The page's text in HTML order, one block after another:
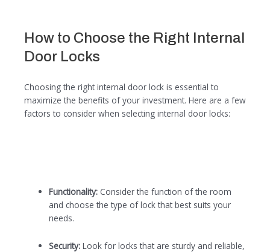
How to Choose the Right Internal
Door Locks
Choosing the right internal door lock is essential to
maximize the benefits of your investment. Here are a few
factors to consider when selecting internal door locks:
Functionality:Consider the function of the room
and choose the type of lock that best suits your
needs.
Security: Look for locks that are sturdy and reliable,